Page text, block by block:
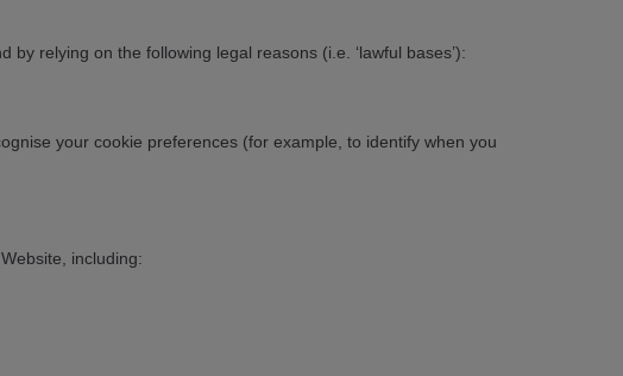
relying on the following legal reasons (i.e. ‘lawful bases’):
your cookie preferences (for example, to identify when you
including: